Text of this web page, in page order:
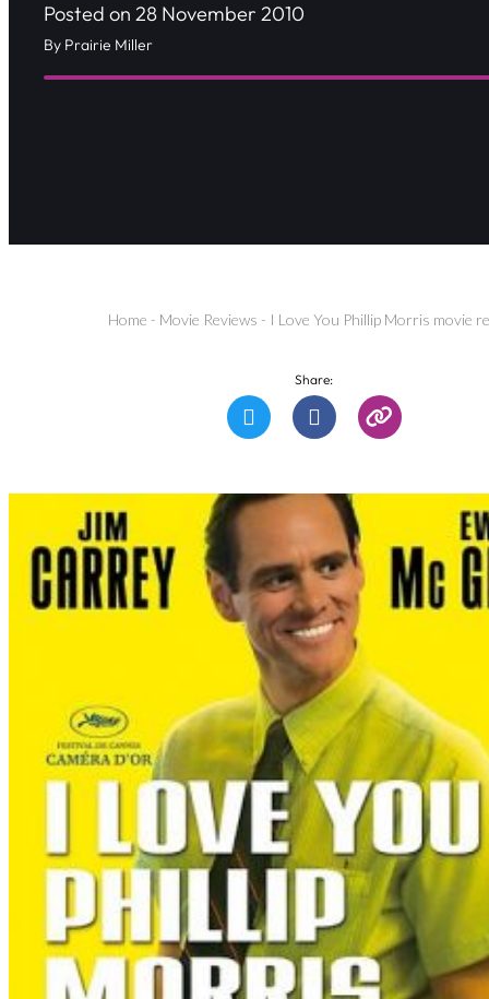
Posted on 28 November 2010
By Prairie Miller
Home - Movie Reviews - I Love You Phillip Morris movie
Share: